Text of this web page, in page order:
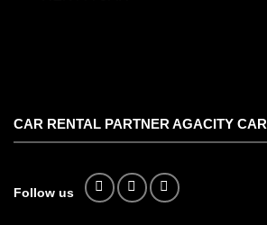
CAR RENTAL PARTNER AGACITY CAR
Follow us